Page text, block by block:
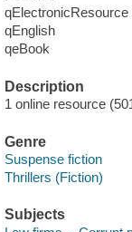
qElectronicResource
qEnglish
qeBook
Description
1 online resource
Genre
Suspense fiction
Thrillers (Fiction)
Subjects